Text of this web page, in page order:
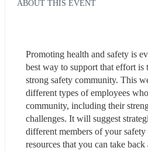
ABOUT THIS EVENT
Promoting health and safety is
best way to support that effort is
strong safety community. This
different types of employees
community, including their
challenges. It will suggest
different members of your
resources that you can take